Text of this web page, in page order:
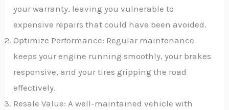
your warranty, leaving you vulnerable to
expensive repairs that could have been avoided.
Optimize Performance: Regular maintenance
keeps your engine running smoothly, your brakes
responsive, and your tires gripping the road
effectively.
Resale Value: A well-maintained vehicle with